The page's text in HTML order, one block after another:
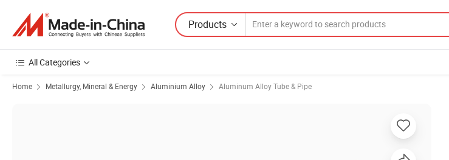
Products
All Categories
Home Metallurgy, Mineral & Energy Aluminium Alloy Aluminum Alloy Tube & Pipe